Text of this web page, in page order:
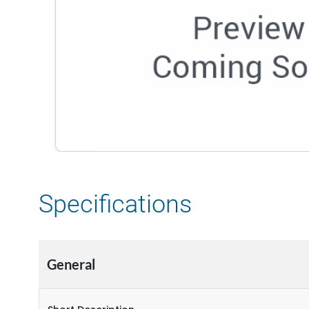
Specifications
General